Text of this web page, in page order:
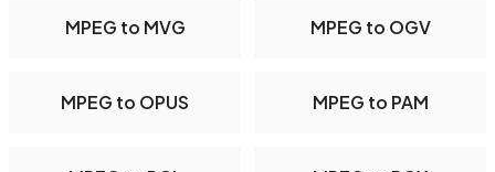
MPEG to MVG MPEG to OGV
MPEG to OPUS MPEG to PAM